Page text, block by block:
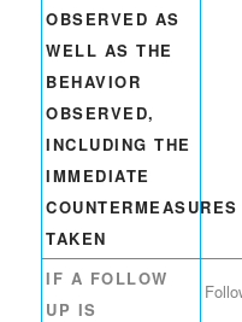
OBSERVED AS
WELL AS THE
BEHAVIOR
OBSERVED,
INCLUDING THE
IMMEDIATE
COUNTERMEASURES
TAKEN
IF A FOLLOW
UP IS